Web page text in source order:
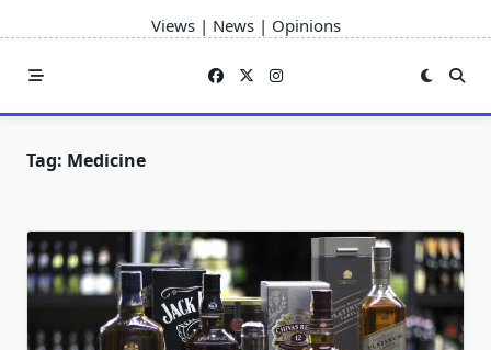
Views | News | Opinions
Tag: Medicine